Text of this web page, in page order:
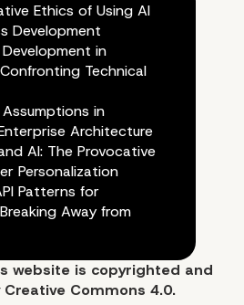
Ethics of Using AI
Development
in
Technical
in
Architecture
AI: The Provocative
Personalization
Patterns for
Away from
website is copyrighted and
Creative Commons 4.0.